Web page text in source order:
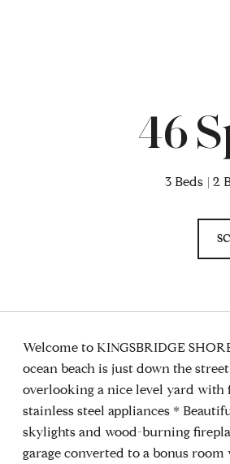
46
3 Beds 2
Welcome to KINGSBRIDGE
ocean beach is just down the
overlooking a nice level yard with
stainless steel appliances *
skylights and wood-burning
garage converted to a bonus